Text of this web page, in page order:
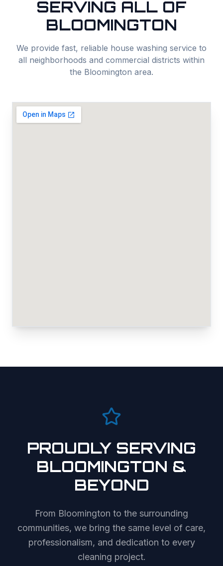
SERVING ALL OF
BLOOMINGTON
We provide fast, reliable house washing service to
all neighborhoods and commercial districts within
the Bloomington area.
PROUDLY SERVING
BLOOMINGTON &
BEYOND
From Bloomington to the surrounding
communities, we bring the same level of care,
professionalism, and dedication to every
cleaning project.